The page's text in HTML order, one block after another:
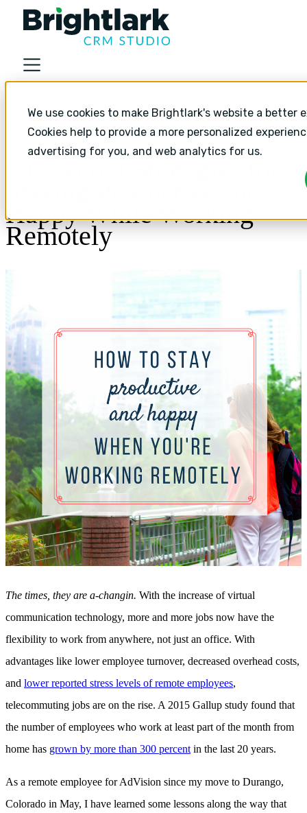
We use cookies to make Brightlark's website a better
Cookies help to provide a more personalized
advertising for you, and web analytics for us.
Industries
Services
HubSpot Monthly Support
HubSpot Strategic Growth
Sales and Marketing Alignment with HubSpot
Success Stories
Book Your Free HubSpot Health Check
Content marketing, Marketing Analytics
Happy While Working
Remotely
The times, they are a-changin. With the increase of virtual
communication technology, more and more jobs now have the
flexibility to work from anywhere, not just an office. With
advantages like lower employee turnover, decreased overhead costs,
and lower reported stress levels of remote employees,
telecommuting jobs are on the rise. A 2015 Gallup study found that
the number of employees who work at least part of the month from
home has grown by more than 300 percent in the last 20 years.
As a remote employee for AdVision since my move to Durango,
Colorado in May, I have learned some lessons along the way that